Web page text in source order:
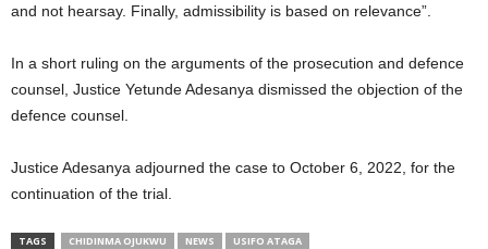
and not hearsay. Finally, admissibility is based on relevance”.
In a short ruling on the arguments of the prosecution and defence
counsel, Justice Yetunde Adesanya dismissed the objection of the
defence counsel.
Justice Adesanya adjourned the case to October 6, 2022, for the
continuation of the trial.
TAGS CHIDINMA OJUKWU NEWS USIFO ATAGA